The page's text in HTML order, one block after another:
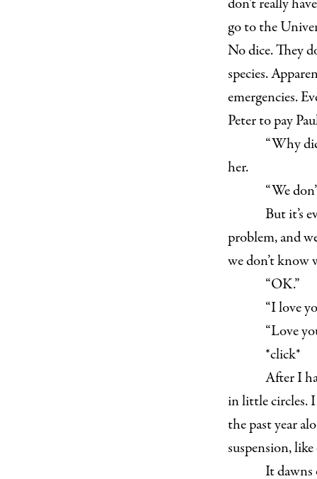
go to the
No dice. They
species.
emergencies.
Peter to pay
“Why
her.
“We
But it’s
problem, and
we don’t know
“OK.”
“I love
“Love
*click*
After I
in little circles.
the past year
suspension,
It dawns